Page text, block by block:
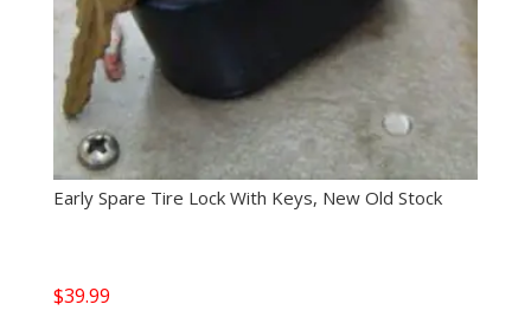
Early Spare Tire Lock With Keys, New Old Stock
$39.99